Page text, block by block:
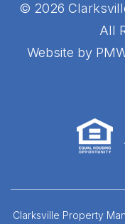
© 2026
All
Website by
Clarksville Property